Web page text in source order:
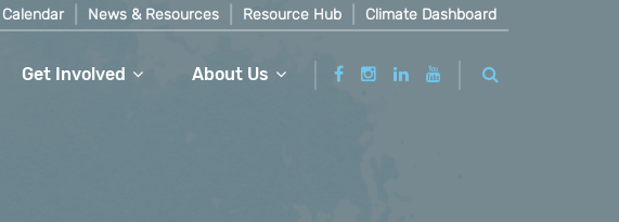
Calendar News & Resources Resource Hub Climate Dashboard
Get Involved About Us